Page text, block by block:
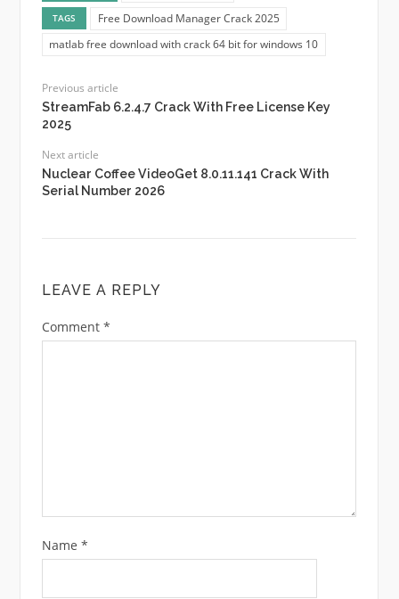
TAGS
Free Download Manager Crack 2025
matlab free download with crack 64 bit for windows 10
Previous article
StreamFab 6.2.4.7 Crack With Free License Key
2025
Next article
Nuclear Coffee VideoGet 8.0.11.141 Crack With
Serial Number 2026
LEAVE A REPLY
Comment *
Name *